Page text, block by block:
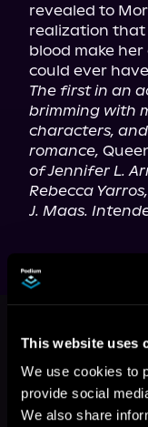
This website uses
We use cookies to
provide social
We also share
revealed to
realization that
blood make
The first in an
brimming with
characters,
romance,
of Jennifer L.
Rebecca
J. Maas.
This book
Book 1
Browse